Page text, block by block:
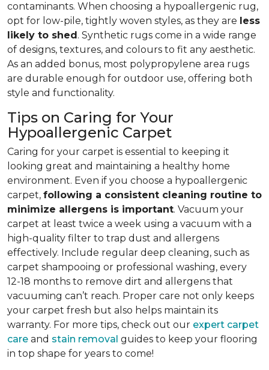
contaminants. When choosing a hypoallergenic rug,
opt for low-pile, tightly woven styles, as they are less
likely to shed . Synthetic rugs come in a wide range
of designs, textures, and colours to fit any aesthetic.
As an added bonus, most polypropylene area rugs
are durable enough for outdoor use, offering both
style and functionality.
Tips on Caring for Your
Hypoallergenic Carpet
Caring for your carpet is essential to keeping it
looking great and maintaining a healthy home
environment. Even if you choose a hypoallergenic
carpet, following a consistent cleaning routine to
minimize allergens is important. Vacuum your
carpet at least twice a week using a vacuum with a
high-quality filter to trap dust and allergens
effectively. Include regular deep cleaning, such as
carpet shampooing or professional washing, every
12-18 months to remove dirt and allergens that
vacuuming can’t reach. Proper care not only keeps
your carpet fresh but also helps maintain its
warranty. For more tips, check out our expert carpet
care and stain removal guides to keep your flooring
in top shape for years to come!